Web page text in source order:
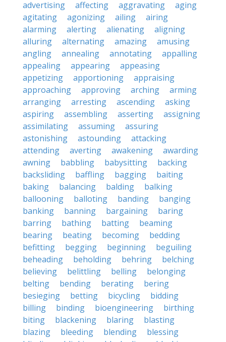
advertising
affecting aggravating
aging
agitating
agonizing ailing
airing
alarming
alerting alienating
aligning
alluring
alternating amazing
amusing
angling
annealing annotating
appalling
appealing
appearing
appeasing
appetizing
apportioning
appraising
approaching
approving arching
arming
arranging
arresting ascending
asking
aspiring
assembling asserting
assigning
assimilating
assuming
assuring
astonishing
astounding
attacking
attending
averting awakening
awarding
awning
babbling babysitting
backing
backsliding
baffling bagging
baiting
baking
balancing balding
balking
ballooning
balloting banding
banging
banking
banning bargaining
baring
barring
bathing batting
beaming
bearing
beating becoming
bedding
befitting
begging beginning
beguiling
beheading
beholding behring
belching
believing
belittling belling
belonging
belting
bending berating
bering
besieging
betting bicycling
bidding
billing
binding bioengineering
birthing
biting
blackening blaring
blasting
blazing
bleeding blending
blessing